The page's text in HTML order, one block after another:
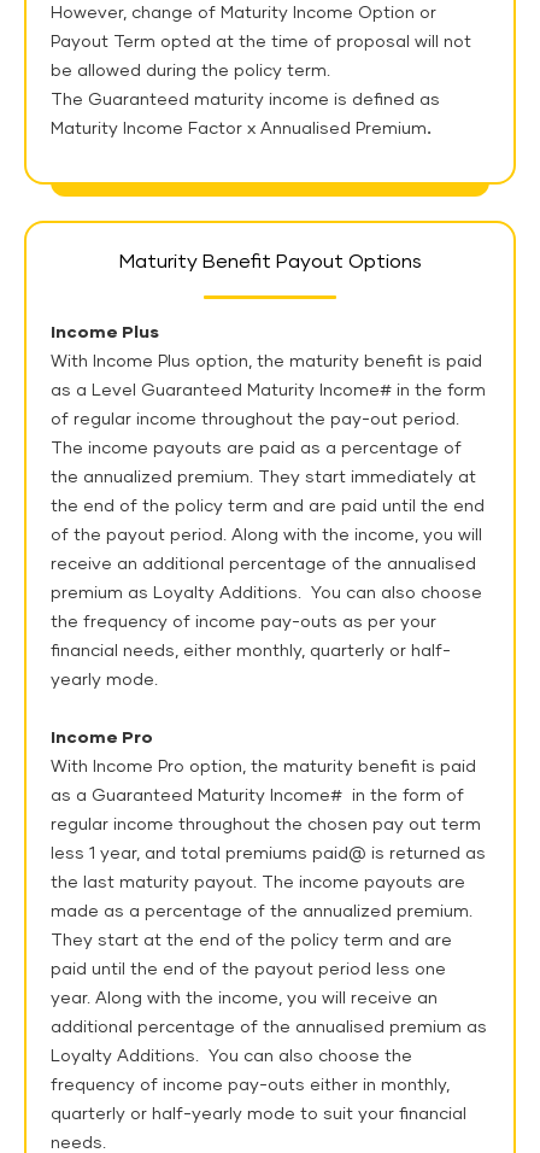
However, change of Maturity Income Option or
Payout Term opted at the time of proposal will not
be allowed during the policy term.
The Guaranteed maturity income is defined as
Maturity Income Factor x Annualised Premium.
Maturity Benefit Payout Options
Income Plus
With Income Plus option, the maturity benefit is paid
as a Level Guaranteed Maturity Income# in the form
of regular income throughout the pay-out period.
The income payouts are paid as a percentage of
the annualized premium. They start immediately at
the end of the policy term and are paid until the end
of the payout period. Along with the income, you will
receive an additional percentage of the annualised
premium as Loyalty Additions. You can also choose
the frequency of income pay-outs as per your
financial needs, either monthly, quarterly or half-
yearly mode.
Income Pro
With Income Pro option, the maturity benefit is paid
as a Guaranteed Maturity Income# in the form of
regular income throughout the chosen pay out term
less 1 year, and total premiums paid@ is returned as
the last maturity payout. The income payouts are
made as a percentage of the annualized premium.
They start at the end of the policy term and are
paid until the end of the payout period less one
year. Along with the income, you will receive an
additional percentage of the annualised premium as
Loyalty Additions. You can also choose the
frequency of income pay-outs either in monthly,
quarterly or half-yearly mode to suit your financial
needs.